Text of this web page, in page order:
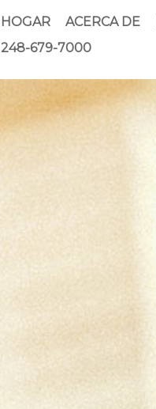
HOGAR ACERCA DE
248-679-7000